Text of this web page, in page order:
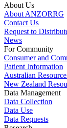
About Us
About ANZORRG
Contact Us
Request to
News
For Community
Consumer and
Patient Information
Australian
New Zealand
Data Management
Data Collection
Data Use
Data Requests